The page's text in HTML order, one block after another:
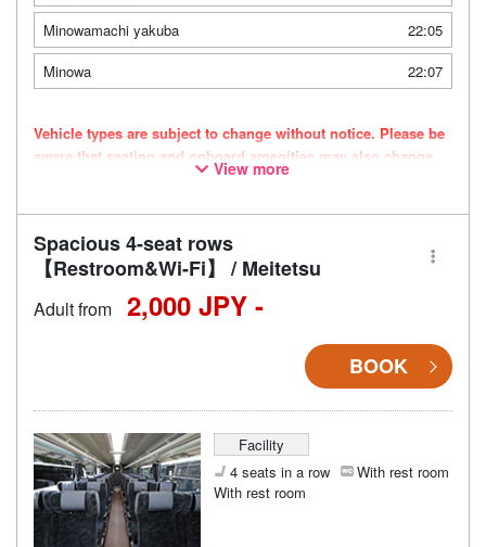
Minowamachi yakuba
22:05
Minowa
22:07
Vehicle types are subject to change without notice. Please be
aware that seating and onboard amenities may also change
View more
Spacious 4-seat rows
【Restroom&Wi-Fi】 / Meitetsu
Adult from 2,000 JPY -
BOOK
Facility
4 seats in a row
With rest room
With rest room